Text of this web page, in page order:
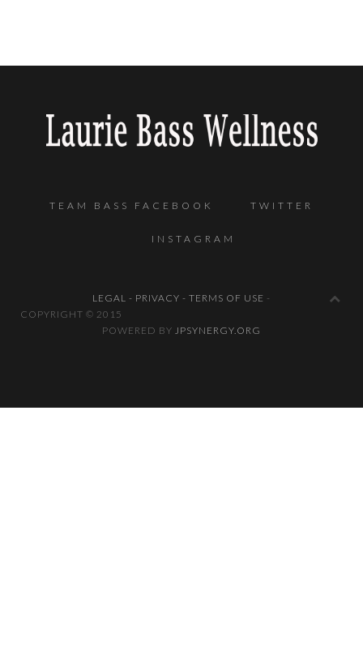
TEAM BASS FACEBOOK TWITTER
INSTAGRAM
LEGAL - PRIVACY - TERMS OF USE -
COPYRIGHT ©
POWERED BY JPSYNERGY.ORG